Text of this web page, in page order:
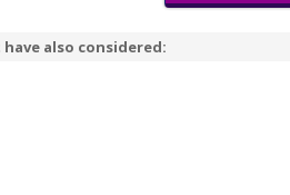
also considered: